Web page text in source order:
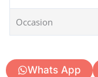
Occasion
Whats App